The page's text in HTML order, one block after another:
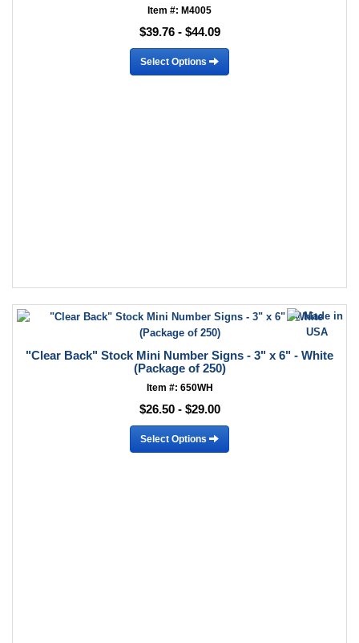
Item #: M4005
$39.76 - $44.09
Select Options
"Clear Back" Stock Mini Number Signs - 3" x 6" - White
(Package of 250)
Item #: 650WH
$26.50 - $29.00
Select Options